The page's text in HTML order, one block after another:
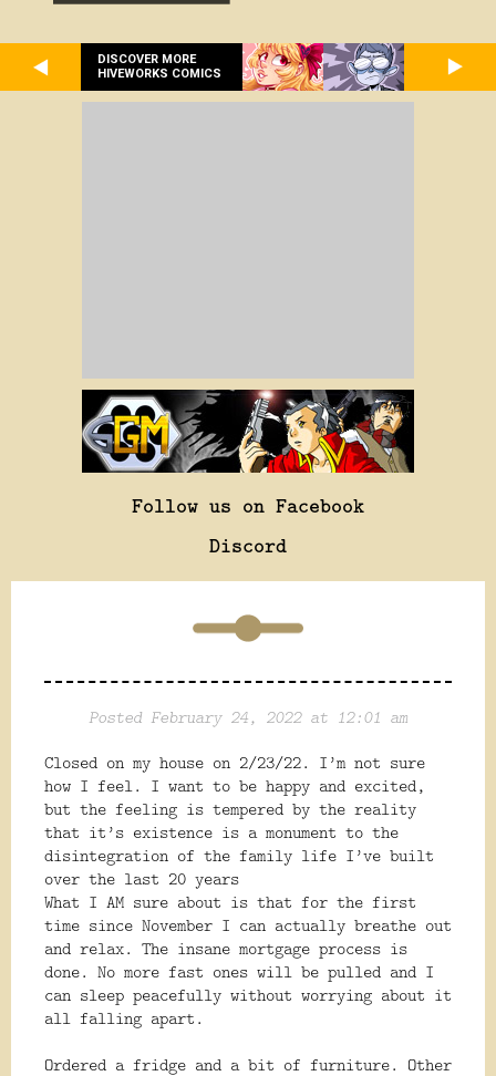
DISCOVER MORE
HIVEWORKS COMICS
Follow us on Facebook
Discord
Posted February 24, 2022 at 12:01 am
Closed on my house on 2/23/22. I’m not sure
how I feel. I want to be happy and excited,
but the feeling is tempered by the reality
that it’s existence is a monument to the
disintegration of the family life I’ve built
over the last 20 years
What I AM sure about is that for the first
time since November I can actually breathe out
and relax. The insane mortgage process is
done. No more fast ones will be pulled and I
can sleep peacefully without worrying about it
all falling apart.
Ordered a fridge and a bit of furniture. Other